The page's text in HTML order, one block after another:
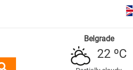
Belgrade
22 ºC